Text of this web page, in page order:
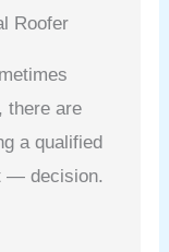
Roofer
there are
a qualified
— decision.